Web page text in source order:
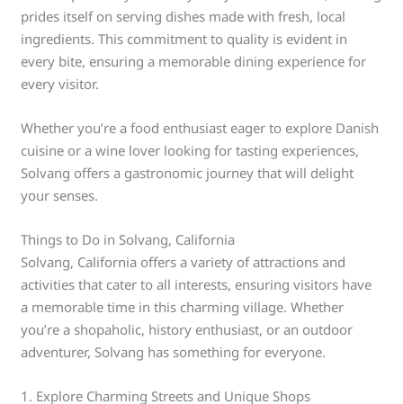
prides itself on serving dishes made with fresh, local
ingredients. This commitment to quality is evident in
every bite, ensuring a memorable dining experience for
every visitor.
Whether you’re a food enthusiast eager to explore Danish
cuisine or a wine lover looking for tasting experiences,
Solvang offers a gastronomic journey that will delight
your senses.
Things to Do in Solvang, California
Solvang, California offers a variety of attractions and
activities that cater to all interests, ensuring visitors have
a memorable time in this charming village. Whether
you’re a shopaholic, history enthusiast, or an outdoor
adventurer, Solvang has something for everyone.
1. Explore Charming Streets and Unique Shops